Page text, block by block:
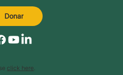
click here
Donar